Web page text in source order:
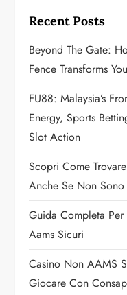
i
g
a
t
i
o
n
Recent Posts
Beyond The Gate:
Fence Transforms
FU88: Malaysia’s
Energy, Sports
Slot Action
Scopri Come
Anche Se Non
Guida Completa
Aams Sicuri
Casino Non AAMS
Giocare Con